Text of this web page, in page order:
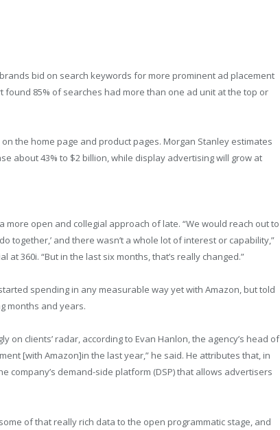
bid on search keywords for more prominent ad placement
found 85% of searches had more than one ad unit at the top or
the home page and product pages. Morgan Stanley estimates
about 43% to $2 billion, while display advertising will grow at
more open and collegial approach of late. “We would reach out to
together,’ and there wasn’t a whole lot of interest or capability,”
360i. “But in the last six months, that’s really changed.”
spending in any measurable way yet with Amazon, but told
months and years.
on clients’ radar, according to Evan Hanlon, the agency’s head of
[with Amazon]in the last year,” he said. He attributes that, in
company’s demand-side platform (DSP) that allows advertisers
of that really rich data to the open programmatic stage, and